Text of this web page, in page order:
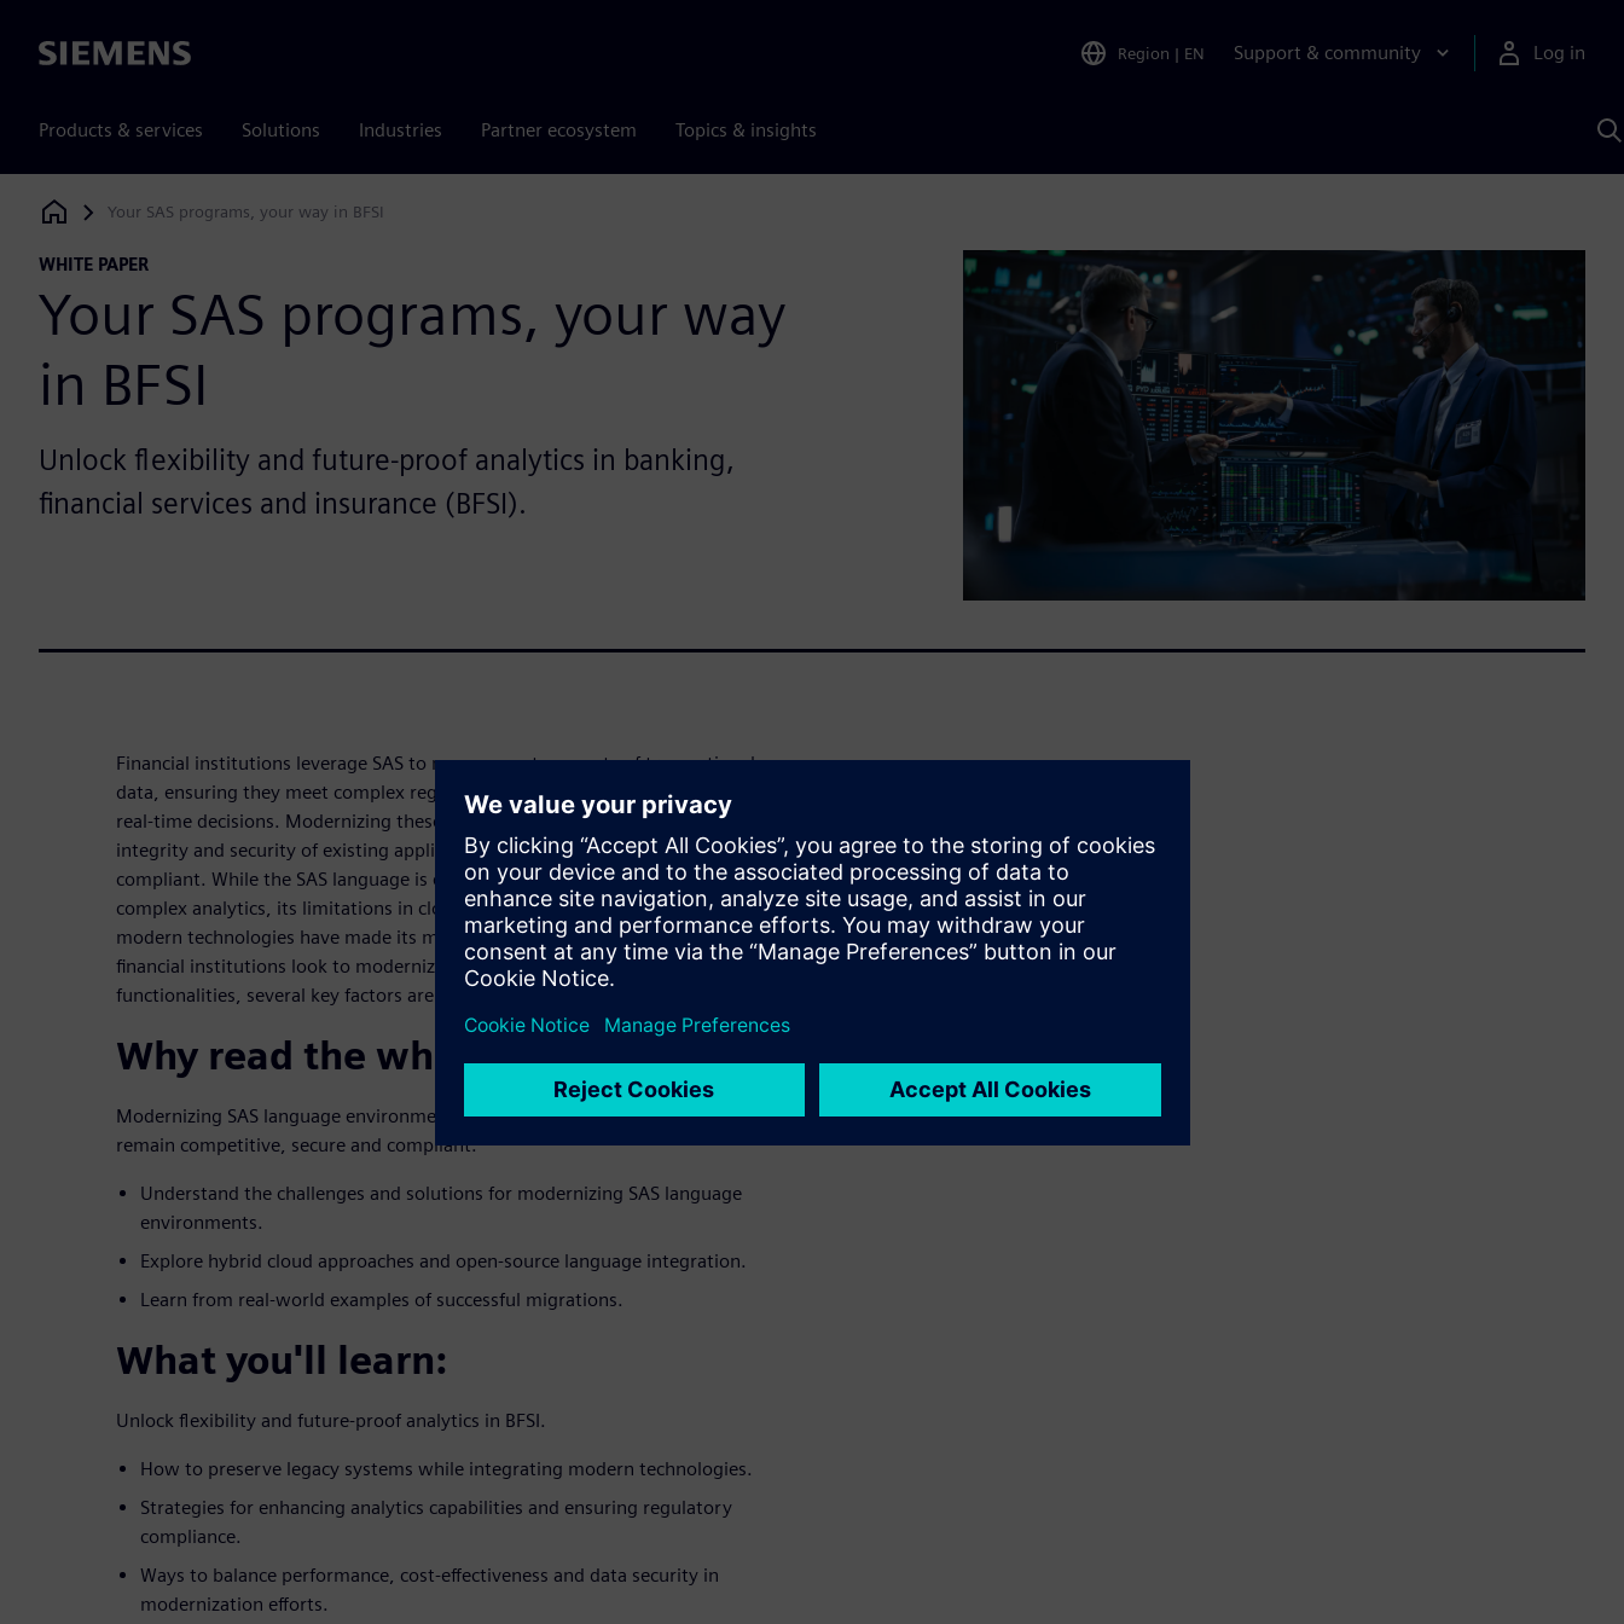
Siemens Region | EN Support & community Log in
Products & services Solutions Industries Partner ecosystem Topics & insights
Siemens Digital Industries Software
Your SAS programs, your way in BFSI
WHITE PAPER
Your SAS programs, your way
in BFSI
Unlock flexibility and future-proof analytics in banking,
financial services and insurance (BFSI).
Financial institutions leverage SAS to manage vast amounts of transactional
data, ensuring they meet complex regulatory demands while making accurate,
real-time decisions. Modernizing these environments without losing the
integrity and security of existing applications is key in staying competitive and
compliant. While the SAS language is effective at handling large datasets and
complex analytics, its limitations in cloud scalability and integration with
modern technologies have made its modernization a crucial challenge. As
financial institutions look to modernize their systems while preserving legacy
functionalities, several key factors are driving this transformation.
Why read the white paper:
Modernizing SAS language environments is crucial for BFSI organizations to
remain competitive, secure and compliant.
Understand the challenges and solutions for modernizing SAS language
environments.
Explore hybrid cloud approaches and open-source language integration.
Learn from real-world examples of successful migrations.
What you'll learn:
Unlock flexibility and future-proof analytics in BFSI.
How to preserve legacy systems while integrating modern technologies.
Strategies for enhancing analytics capabilities and ensuring regulatory
compliance.
Ways to balance performance, cost-effectiveness and data security in
modernization efforts.